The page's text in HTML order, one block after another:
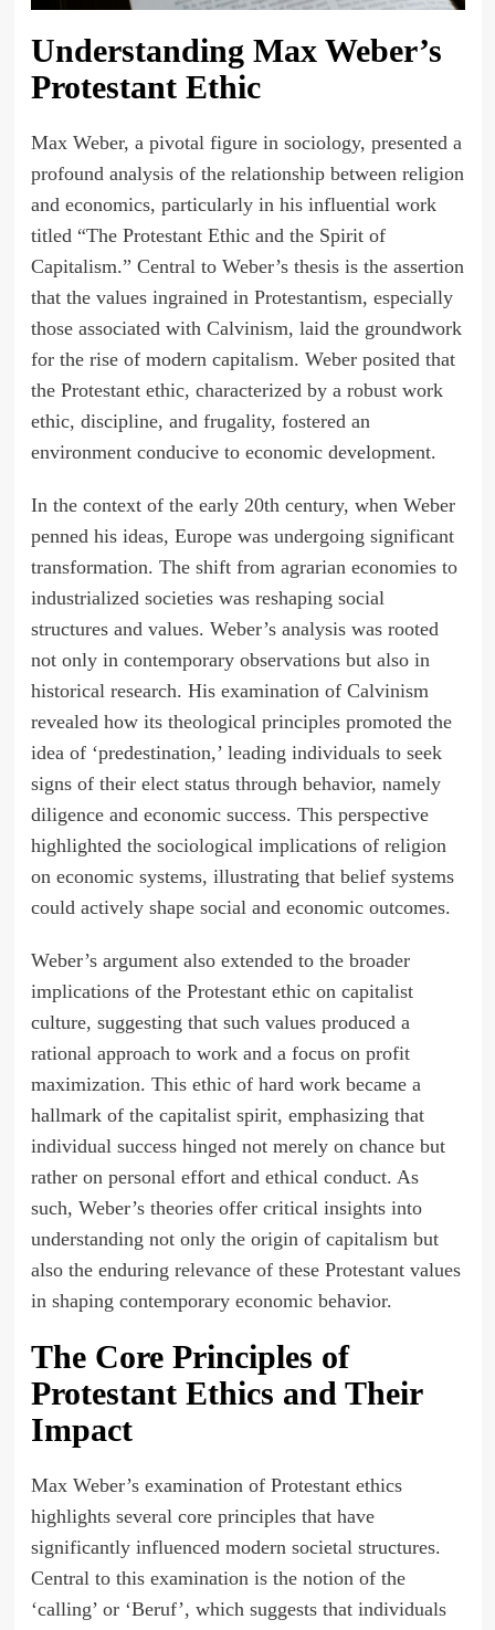
Understanding Max Weber’s
Protestant Ethic
Max Weber, a pivotal figure in sociology, presented a
profound analysis of the relationship between religion
and economics, particularly in his influential work
titled “The Protestant Ethic and the Spirit of
Capitalism.” Central to Weber’s thesis is the assertion
that the values ingrained in Protestantism, especially
those associated with Calvinism, laid the groundwork
for the rise of modern capitalism. Weber posited that
the Protestant ethic, characterized by a robust work
ethic, discipline, and frugality, fostered an
environment conducive to economic development.
In the context of the early 20th century, when Weber
penned his ideas, Europe was undergoing significant
transformation. The shift from agrarian economies to
industrialized societies was reshaping social
structures and values. Weber’s analysis was rooted
not only in contemporary observations but also in
historical research. His examination of Calvinism
revealed how its theological principles promoted the
idea of ‘predestination,’ leading individuals to seek
signs of their elect status through behavior, namely
diligence and economic success. This perspective
highlighted the sociological implications of religion
on economic systems, illustrating that belief systems
could actively shape social and economic outcomes.
Weber’s argument also extended to the broader
implications of the Protestant ethic on capitalist
culture, suggesting that such values produced a
rational approach to work and a focus on profit
maximization. This ethic of hard work became a
hallmark of the capitalist spirit, emphasizing that
individual success hinged not merely on chance but
rather on personal effort and ethical conduct. As
such, Weber’s theories offer critical insights into
understanding not only the origin of capitalism but
also the enduring relevance of these Protestant values
in shaping contemporary economic behavior.
The Core Principles of
Protestant Ethics and Their
Impact
Max Weber’s examination of Protestant ethics
highlights several core principles that have
significantly influenced modern societal structures.
Central to this examination is the notion of the
‘calling’ or ‘Beruf’, which suggests that individuals